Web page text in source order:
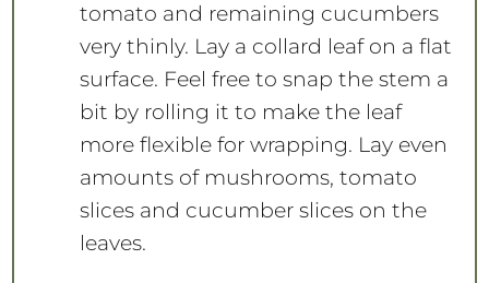
tomato and remaining cucumbers
very thinly. Lay a collard leaf on a flat
surface. Feel free to snap the stem a
bit by rolling it to make the leaf
more flexible for wrapping. Lay even
amounts of mushrooms, tomato
slices and cucumber slices on the
leaves.